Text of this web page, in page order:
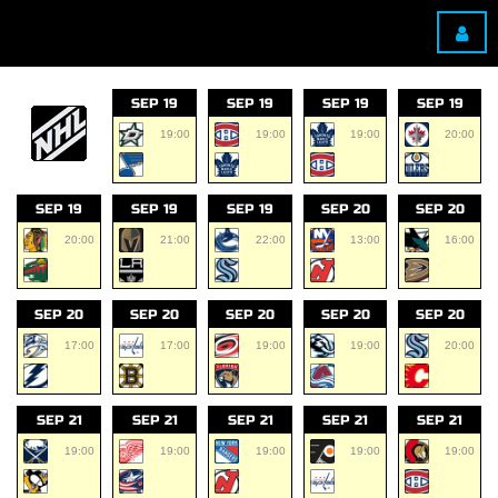
SEP 19
19:00
SEP 19
19:00
SEP 19
19:00
SEP 19
20:00
SEP 19
20:00
SEP 19
21:00
SEP 19
22:00
SEP 20
13:00
SEP 20
16:00
SEP 20
17:00
SEP 20
17:00
SEP 20
19:00
SEP 20
19:00
SEP 20
20:00
SEP 21
19:00
SEP 21
19:00
SEP 21
19:00
SEP 21
19:00
SEP 21
19:00